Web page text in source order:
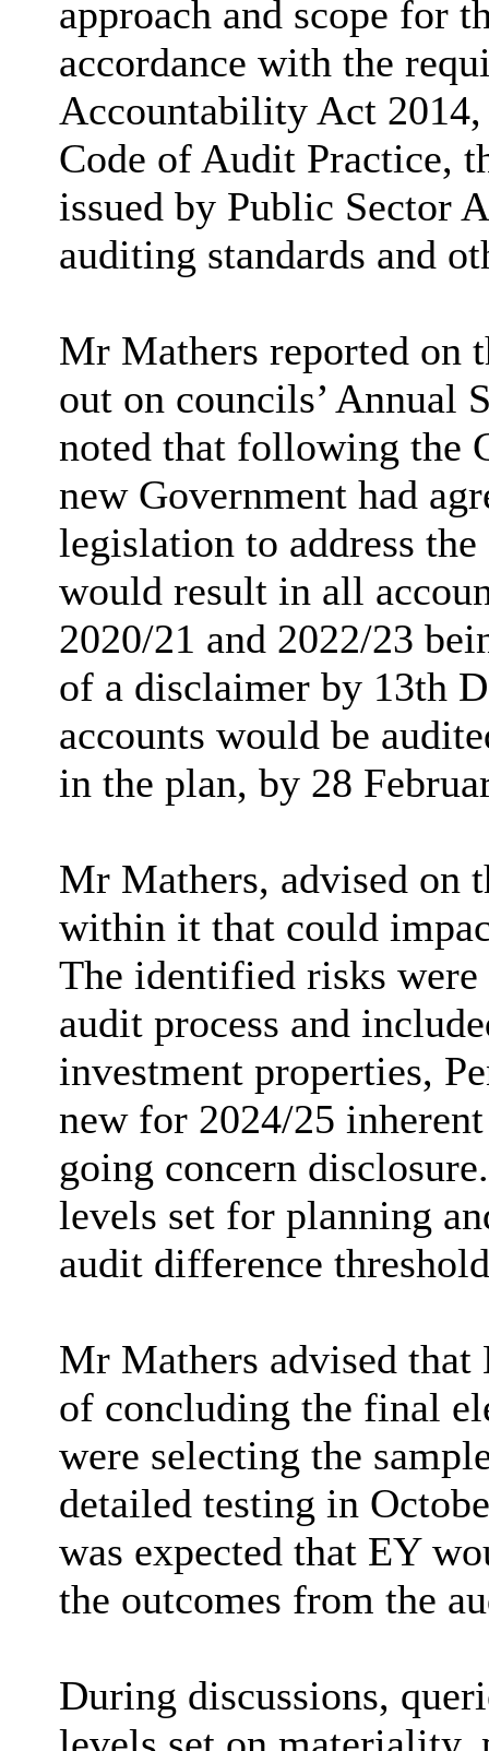
approach and scope for
accordance with the
Accountability Act
Code of Audit Practice,
issued by Public Sector
auditing standards and
Mr Mathers reported on
out on councils’ Annual
noted that following the
new Government had
legislation to address
would result in all
2020/21 and 2022/23
of a disclaimer by 13th
accounts would be
in the plan, by 28
Mr Mathers, advised on
within it that could
The identified risks were
audit process and
investment properties,
new for 2024/25
going concern
levels set for planning
audit difference
Mr Mathers advised that
of concluding the final
were selecting the
detailed testing in
was expected that EY
the outcomes from the
During discussions,